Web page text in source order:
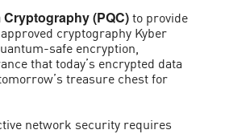
(PQC)to provide
cryptography Kyber
safe encryption,
that today’s encrypted data
treasure chest for
network security requires